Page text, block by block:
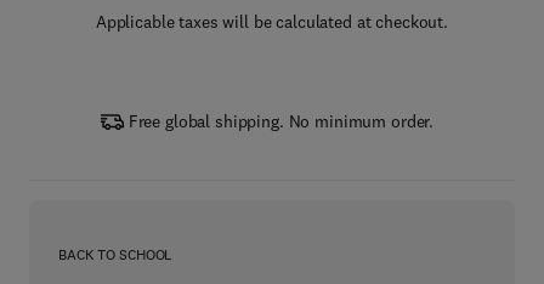
Applicable taxes will be calculated at checkout.
Free global shipping. No minimum order.
BACK TO SCHOOL